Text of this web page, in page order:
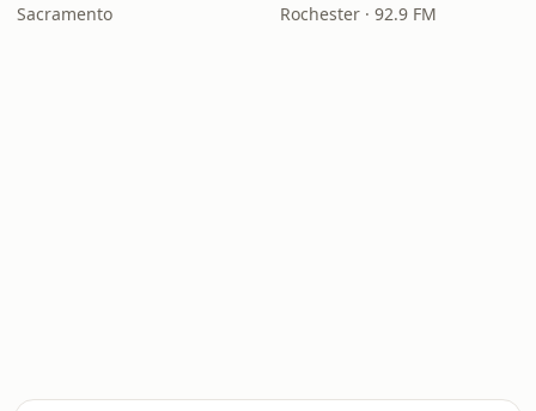
Sacramento Rochester · 92.9 FM